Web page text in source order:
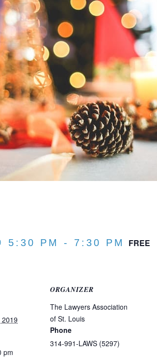
5:30 PM - 7:30 PM FREE
pm
ORGANIZER
The Lawyers Association
of St. Louis
Phone
314-991-LAWS (5297)